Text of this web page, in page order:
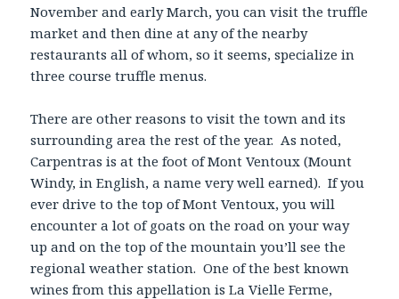
November and early March, you can visit the truffle
market and then dine at any of the nearby
restaurants all of whom, so it seems, specialize in
three course truffle menus.
There are other reasons to visit the town and its
surrounding area the rest of the year. As noted,
Carpentras is at the foot of Mont Ventoux (Mount
Windy, in English, a name very well earned). If you
ever drive to the top of Mont Ventoux, you will
encounter a lot of goats on the road on your way
up and on the top of the mountain you’ll see the
regional weather station. One of the best known
wines from this appellation is La Vielle Ferme,